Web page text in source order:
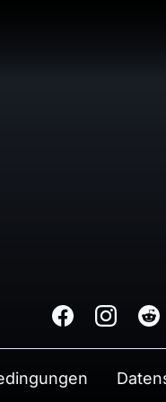
FacebookInstagramReddit